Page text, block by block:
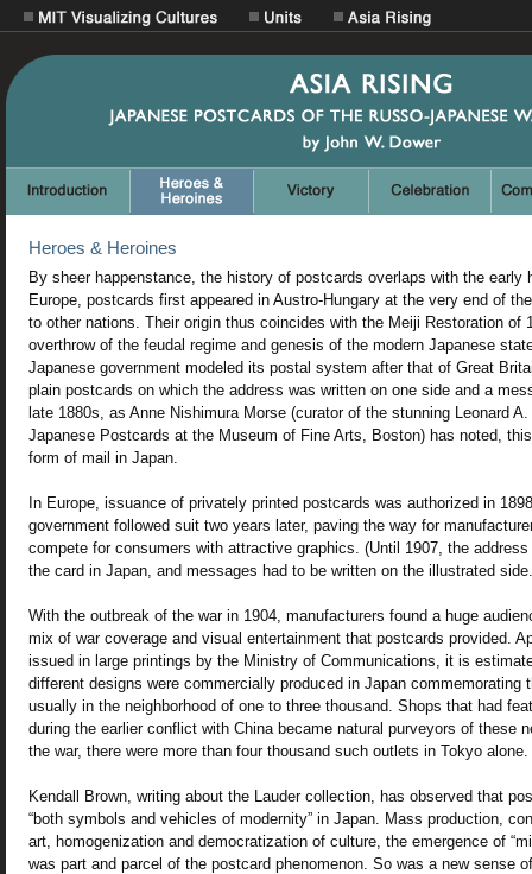
Heroes & Heroines
By sheer happenstance, the history of postcards overlaps with the early
Europe, postcards first appeared in Austro-Hungary at the very end of
to other nations. Their origin thus coincides with the Meiji Restoration of
overthrow of the feudal regime and genesis of the modern Japanese
Japanese government modeled its postal system after that of Great
plain postcards on which the address was written on one side and a
late 1880s, as Anne Nishimura Morse (curator of the stunning Leonard
Japanese Postcards at the Museum of Fine Arts, Boston) has noted,
form of mail in Japan.
In Europe, issuance of privately printed postcards was authorized in
government followed suit two years later, paving the way for
compete for consumers with attractive graphics. (Until 1907, the
the card in Japan, and messages had to be written on the illustrated
With the outbreak of the war in 1904, manufacturers found a huge
mix of war coverage and visual entertainment that postcards provided.
issued in large printings by the Ministry of Communications, it is
different designs were commercially produced in Japan commemorating
usually in the neighborhood of one to three thousand. Shops that had
during the earlier conflict with China became natural purveyors of these
the war, there were more than four thousand such outlets in Tokyo alone.
Kendall Brown, writing about the Lauder collection, has observed that
“both symbols and vehicles of modernity” in Japan. Mass production,
art, homogenization and democratization of culture, the emergence of
was part and parcel of the postcard phenomenon. So was a new sense